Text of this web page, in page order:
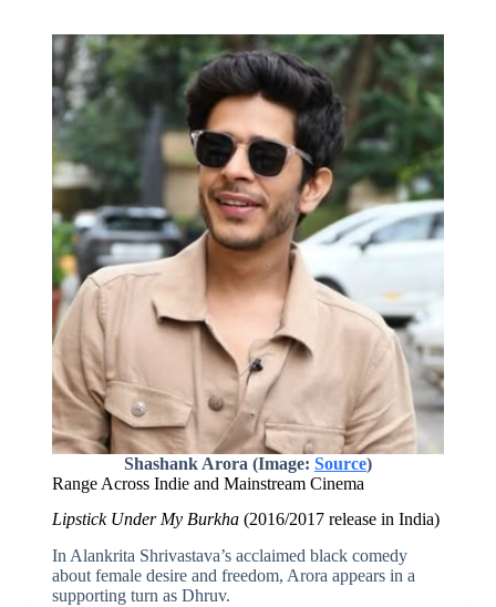
Shashank Arora (Image: Source)
Range Across Indie and Mainstream Cinema
Lipstick Under My Burkha(2016/2017 release in India)
In Alankrita Shrivastava’s acclaimed black comedy
about female desire and freedom, Arora appears in a
supporting turn as Dhruv.